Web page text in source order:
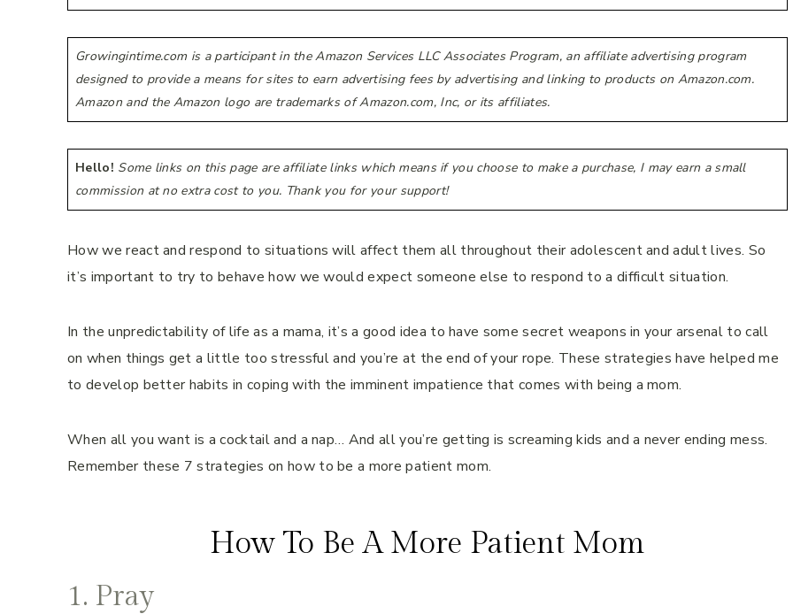
Growingintime.com is a participant in the Amazon Services LLC Associates Program, an affiliate advertising program
designed to provide a means for sites to earn advertising fees by advertising and linking to products on Amazon.com.
Amazon and the Amazon logo are trademarks of Amazon.com, Inc, or its affiliates.
Hello! Some links on this page are affiliate links which means if you choose to make a purchase, I may earn a small
commission at no extra cost to you. Thank you for your support!
How we react and respond to situations will affect them all throughout their adolescent and adult lives. So
it’s important to try to behave how we would expect someone else to respond to a difficult situation.
In the unpredictability of life as a mama, it’s a good idea to have some secret weapons in your arsenal to call
on when things get a little too stressful and you’re at the end of your rope. These strategies have helped me
to develop better habits in coping with the imminent impatience that comes with being a mom.
When all you want is a cocktail and a nap… And all you’re getting is screaming kids and a never ending mess.
Remember these 7 strategies on how to be a more patient mom.
How To Be A More Patient Mom
1. Pray